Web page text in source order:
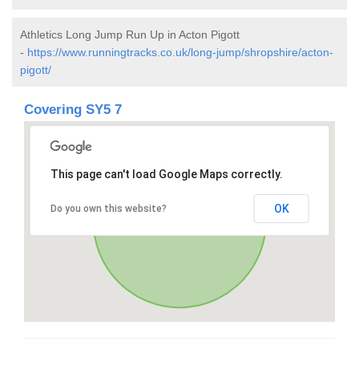
Athletics Long Jump Run Up in Acton Pigott
- https://www.runningtracks.co.uk/long-jump/shropshire/acton-
pigott/
Covering SY5 7
This page can't load Google Maps correctly.
Do you own this website? OK